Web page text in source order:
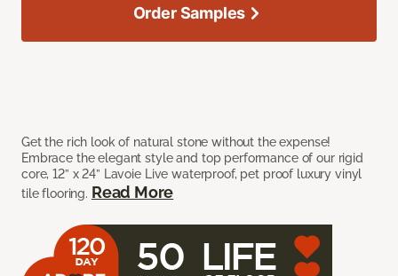
Get the rich look of natural stone without the expense!
Embrace the elegant style and top performance of our rigid
core, 12” x 24” Lavoie Live waterproof, pet proof luxury vinyl
tile flooring. Read More
Order Samples